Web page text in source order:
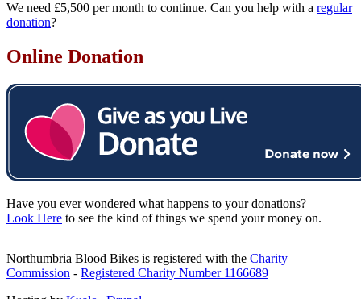
We need £5,500 per month to continue. Can you help with a regular
donation?
Online Donation
Have you ever wondered what happens to your donations?
Look Here to see the kind of things we spend your money on.
Northumbria Blood Bikes is registered with the Charity
Commission - Registered Charity Number 1166689